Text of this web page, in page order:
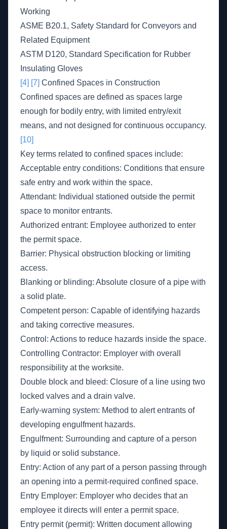
Working
ASME B20.1, Safety Standard for Conveyors and
Related Equipment
ASTM D120, Standard Specification for Rubber
Insulating Gloves
[4] [7] Confined Spaces in Construction
Confined spaces are defined as spaces large
enough for bodily entry, with limited entry/exit
means, and not designed for continuous occupancy.
[10]
Key terms related to confined spaces include:
Acceptable entry conditions: Conditions that ensure
safe entry and work within the space.
Attendant: Individual stationed outside the permit
space to monitor entrants.
Authorized entrant: Employee authorized to enter
the permit space.
Barrier: Physical obstruction blocking or limiting
access.
Blanking or blinding: Absolute closure of a pipe with
a solid plate.
Competent person: Capable of identifying hazards
and taking corrective measures.
Control: Actions to reduce hazards inside the space.
Controlling Contractor: Employer with overall
responsibility at the worksite.
Double block and bleed: Closure of a line using two
locked valves and a drain valve.
Early-warning system: Method to alert entrants of
developing engulfment hazards.
Engulfment: Surrounding and capture of a person
by liquid or solid substance.
Entry: Action of any part of a person passing through
an opening into a permit-required confined space.
Entry Employer: Employer who decides that an
employee it directs will enter a permit space.
Entry permit (permit): Written document allowing